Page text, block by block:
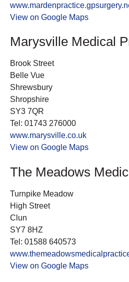
View on Google Maps
Marysville Medical
Brook Street
Belle Vue
Shrewsbury
Shropshire
SY3 7QR
Tel: 01743 276000
www.marysville.co.uk
View on Google Maps
The Meadows
Turnpike Meadow
High Street
Clun
SY7 8HZ
Tel: 01588 640573
View on Google Maps